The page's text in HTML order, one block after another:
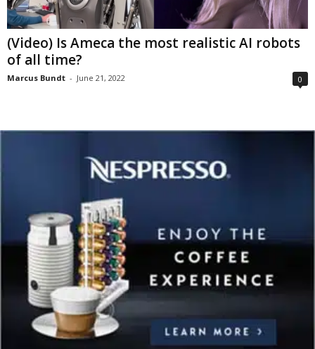
(Video) Is Ameca the most realistic AI robots
of all time?
Marcus Bundt - June 21, 2022 0